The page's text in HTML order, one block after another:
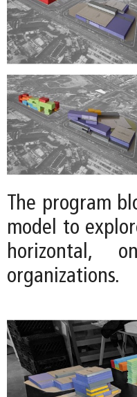
The program
model to
horizontal,
organizations.